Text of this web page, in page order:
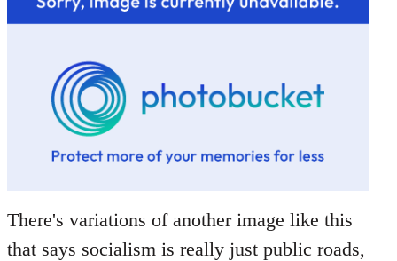
There's variations of another image like this
that says socialism is really just public roads,